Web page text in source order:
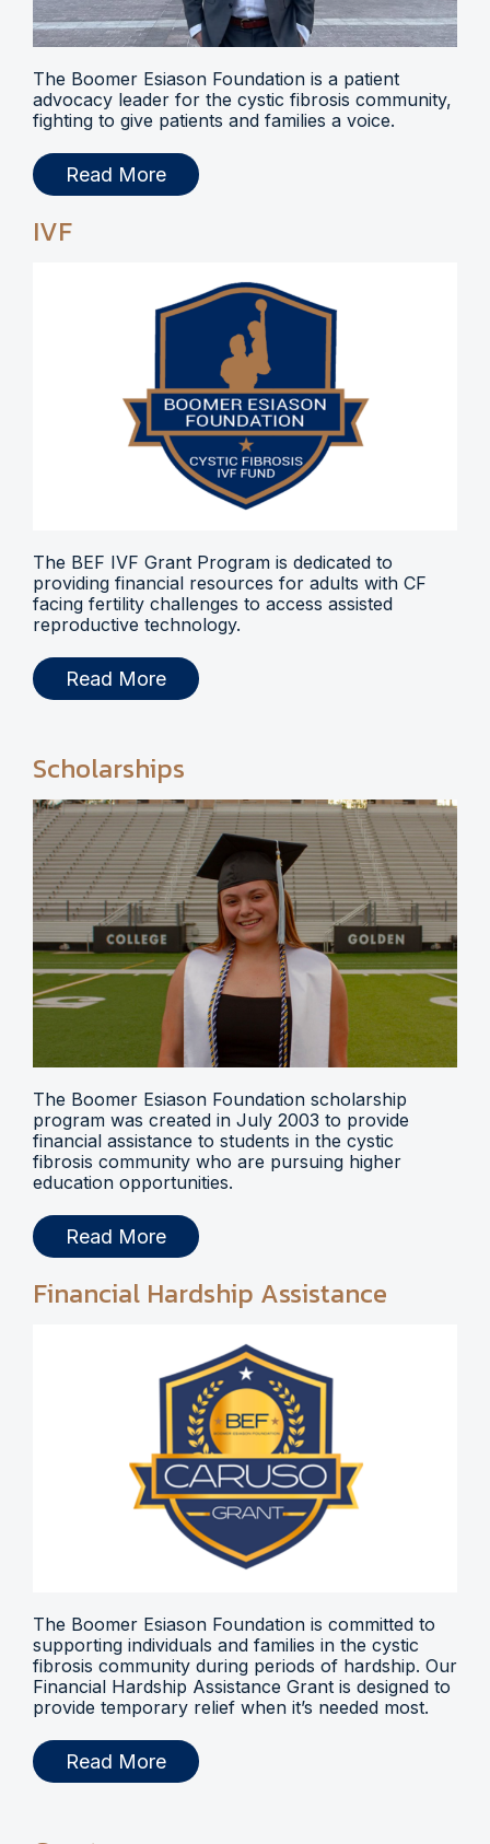
The Boomer Esiason Foundation is a patient
advocacy leader for the cystic fibrosis community,
fighting to give patients and families a voice.
Read More
IVF
The BEF IVF Grant Program is dedicated to
providing financial resources for adults with CF
facing fertility challenges to access assisted
reproductive technology.
Read More
Scholarships
The Boomer Esiason Foundation scholarship
program was created in July 2003 to provide
financial assistance to students in the cystic
fibrosis community who are pursuing higher
education opportunities.
Read More
Financial Hardship Assistance
The Boomer Esiason Foundation is committed to
supporting individuals and families in the cystic
fibrosis community during periods of hardship. Our
Financial Hardship Assistance Grant is designed to
provide temporary relief when it’s needed most.
Read More